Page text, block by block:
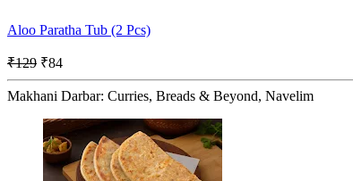
Aloo Paratha Tub (2 Pcs)
₹129 ₹84
Makhani Darbar: Curries, Breads & Beyond, Navelim